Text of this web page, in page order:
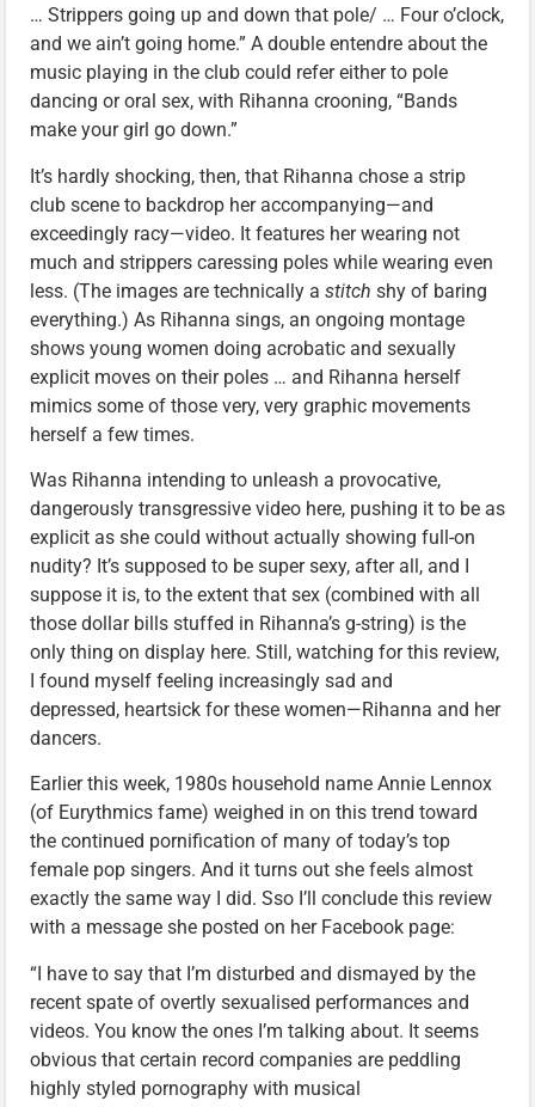
… Strippers going up and down that pole/ … Four o’clock,
and we ain’t going home.” A double entendre about the
music playing in the club could refer either to pole
dancing or oral sex, with Rihanna crooning, “Bands
make your girl go down.”
It’s hardly shocking, then, that Rihanna chose a strip
club scene to backdrop her accompanying—and
exceedingly racy—video. It features her wearing not
much and strippers caressing poles while wearing even
less. (The images are technically a stitch shy of baring
everything.) As Rihanna sings, an ongoing montage
shows young women doing acrobatic and sexually
explicit moves on their poles … and Rihanna herself
mimics some of those very, very graphic movements
herself a few times.
Was Rihanna intending to unleash a provocative,
dangerously transgressive video here, pushing it to be as
explicit as she could without actually showing full-on
nudity? It’s supposed to be super sexy, after all, and I
suppose it is, to the extent that sex (combined with all
those dollar bills stuffed in Rihanna’s g-string) is the
only thing on display here. Still, watching for this review,
I found myself feeling increasingly sad and
depressed, heartsick for these women—Rihanna and her
dancers.
Earlier this week, 1980s household name Annie Lennox
(of Eurythmics fame) weighed in on this trend toward
the continued pornification of many of today’s top
female pop singers. And it turns out she feels almost
exactly the same way I did. Sso I’ll conclude this review
with a message she posted on her Facebook page:
“I have to say that I’m disturbed and dismayed by the
recent spate of overtly sexualised performances and
videos. You know the ones I’m talking about. It seems
obvious that certain record companies are peddling
highly styled pornography with musical